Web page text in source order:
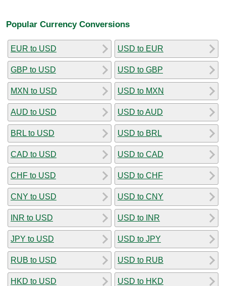
Popular Currency Conversions
EUR to USD
GBP to USD
MXN to USD
AUD to USD
BRL to USD
CAD to USD
CHF to USD
CNY to USD
INR to USD
JPY to USD
RUB to USD
HKD to USD
USD to EUR
USD to GBP
USD to MXN
USD to AUD
USD to BRL
USD to CAD
USD to CHF
USD to CNY
USD to INR
USD to JPY
USD to RUB
USD to HKD